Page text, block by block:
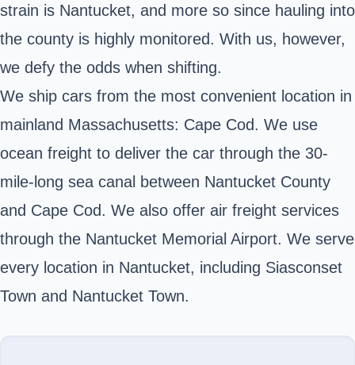
strain is Nantucket, and more so since hauling into
the county is highly monitored. With us, however,
we defy the odds when shifting.
We ship cars from the most convenient location in
mainland Massachusetts: Cape Cod. We use
ocean freight to deliver the car through the 30-
mile-long sea canal between Nantucket County
and Cape Cod. We also offer air freight services
through the Nantucket Memorial Airport. We serve
every location in Nantucket, including Siasconset
Town and Nantucket Town.